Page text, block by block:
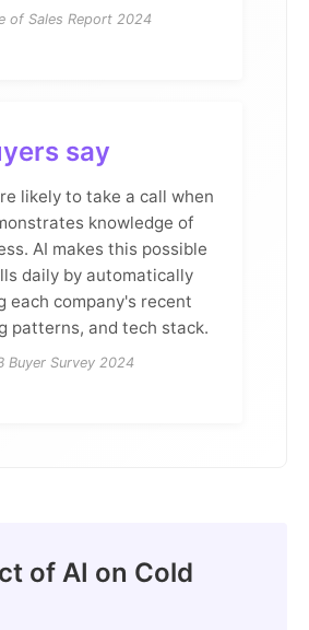
of Sales Report 2024
say
likely to take a call when
knowledge of
AI makes this possible
daily by automatically
each company's recent
patterns, and tech stack.
Buyer Survey 2024
of AI on Cold